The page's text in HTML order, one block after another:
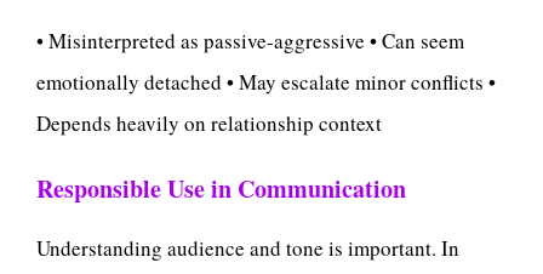
• Misinterpreted as passive-aggressive • Can seem
emotionally detached • May escalate minor conflicts •
Depends heavily on relationship context
Responsible Use in Communication
Understanding audience and tone is important. In